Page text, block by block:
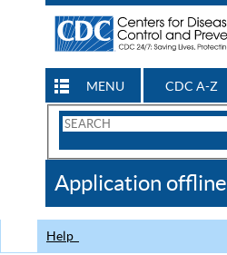
MENU CDC A-Z
Search
CDC
Application offline
Help